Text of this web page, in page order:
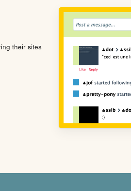
their sites